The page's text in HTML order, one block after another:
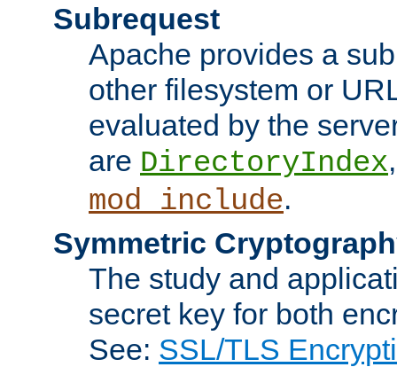
Subrequest
Apache provides a
other filesystem or
evaluated by the
are DirectoryIndex
mod_include.
Symmetric
The study and
secret key for both
See: SSL/TLS